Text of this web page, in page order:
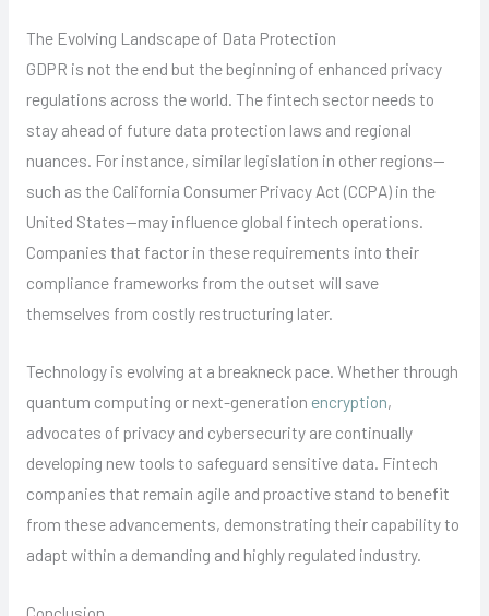
The Evolving Landscape of Data Protection
GDPR is not the end but the beginning of enhanced privacy
regulations across the world. The fintech sector needs to
stay ahead of future data protection laws and regional
nuances. For instance, similar legislation in other regions—
such as the California Consumer Privacy Act (CCPA) in the
United States—may influence global fintech operations.
Companies that factor in these requirements into their
compliance frameworks from the outset will save
themselves from costly restructuring later.
Technology is evolving at a breakneck pace. Whether through
quantum computing or next-generation encryption,
advocates of privacy and cybersecurity are continually
developing new tools to safeguard sensitive data. Fintech
companies that remain agile and proactive stand to benefit
from these advancements, demonstrating their capability to
adapt within a demanding and highly regulated industry.